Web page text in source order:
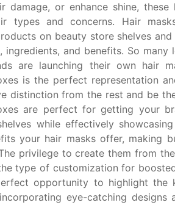
damage, or enhance shine, these
types and concerns. Hair
on beauty store shelves
ingredients, and benefits. So many
are launching their own hair
is the perfect representation
distinction from the rest and be
are perfect for getting your
while effectively
your hair masks offer, making
privilege to create them from
type of customization for
opportunity to highlight the
eye-catching designs